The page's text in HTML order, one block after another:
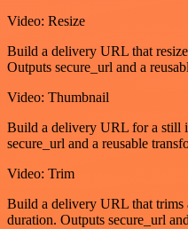
Video: Resize
Build a delivery URL that
Outputs secure_url and a
Video: Thumbnail
Build a delivery URL for a still
secure_url and a reusable
Video: Trim
Build a delivery URL that trims
duration. Outputs secure_url